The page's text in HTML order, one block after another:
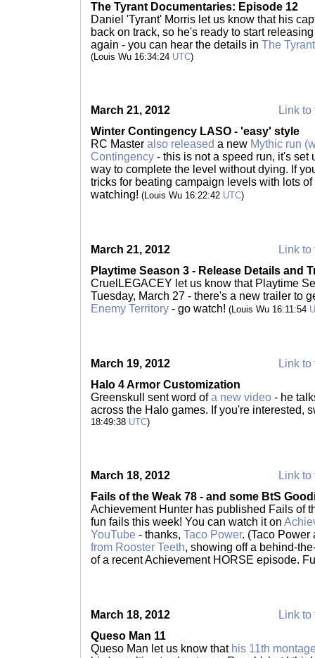
The Tyrant Documentaries: Episode 12
Daniel 'Tyrant' Morris let us know that his
back on track, so he's ready to start
again - you can hear the details in The
(Louis Wu 16:34:24 UTC)
March 21, 2012
Link to
Winter Contingency LASO - 'easy' style
RC Master also released a new Mythic run
Contingency - this is not a speed run, it's set
way to complete the level without dying. If
tricks for beating campaign levels with lots
watching! (Louis Wu 16:22:42 UTC)
March 21, 2012
Link to
Playtime Season 3 - Release Details and
CruelLEGACEY let us know that Playtime
Tuesday, March 27 - there's a new trailer to
Enemy Territory - go watch! (Louis Wu 16:11:54
March 19, 2012
Link to
Halo 4 Armor Customization
Greenskull sent word ofa new video - he
across the Halo games. If you're interested,
18:49:38 UTC)
March 18, 2012
Link to
Fails of the Weak 78 - and some BtS
Achievement Hunter has published Fails of
fun fails this week! You can watch it on
YouTube - thanks, Taco Power. (Taco
from Rooster Teeth, showing off a behind-
of a recent Achievement HORSE episode.
March 18, 2012
Link to
Queso Man 11
Queso Man let us know that his 11th